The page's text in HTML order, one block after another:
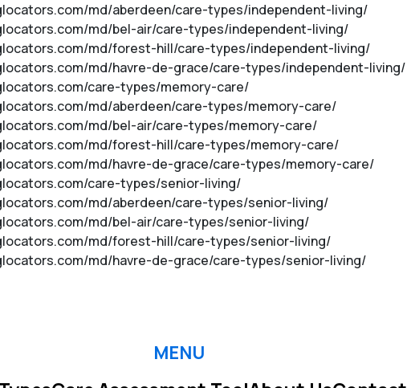
md/aberdeen/care-types/independent-living/
md/bel-air/care-types/independent-living/
md/forest-hill/care-types/independent-living/
md/havre-de-grace/care-types/independent-living/
care-types/memory-care/
md/aberdeen/care-types/memory-care/
md/bel-air/care-types/memory-care/
md/forest-hill/care-types/memory-care/
md/havre-de-grace/care-types/memory-care/
care-types/senior-living/
md/aberdeen/care-types/senior-living/
md/bel-air/care-types/senior-living/
md/forest-hill/care-types/senior-living/
md/havre-de-grace/care-types/senior-living/
MENU